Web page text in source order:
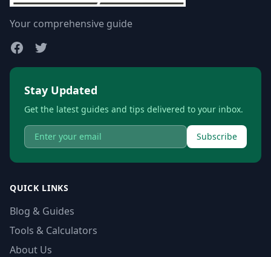
Your comprehensive guide
Stay Updated
Get the latest guides and tips delivered to your inbox.
Subscribe
QUICK LINKS
Blog & Guides
Tools & Calculators
About Us